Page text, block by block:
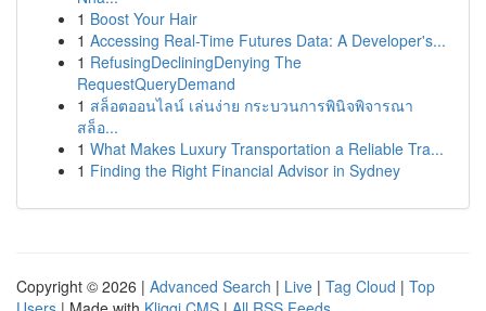
1 Boost Your Hair
1 Accessing Real-Time Futures Data: A Developer's...
1 RefusingDecliningDenying The
RequestQueryDemand
1 สล็อตออนไลน์ เล่นง่าย กระบวนการพินิจพิจารณา
สล็อ...
1 What Makes Luxury Transportation a Reliable Tra...
1 Finding the Right Financial Advisor in Sydney
Copyright © 2026 | Advanced Search | Live | Tag Cloud | Top